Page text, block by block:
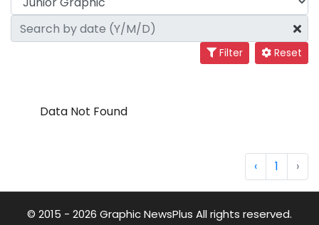
Filter Reset
Data Not Found
‹ 1 ›
© 2015 - 2026 Graphic NewsPlus All rights reserved.